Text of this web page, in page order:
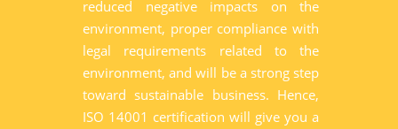
reduced negative impacts on the
environment, proper compliance with
legal requirements related to the
environment, and will be a strong step
toward sustainable business. Hence,
ISO 14001 certification will give you a